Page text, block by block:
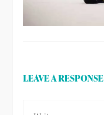
LEAVE A RESPONSE